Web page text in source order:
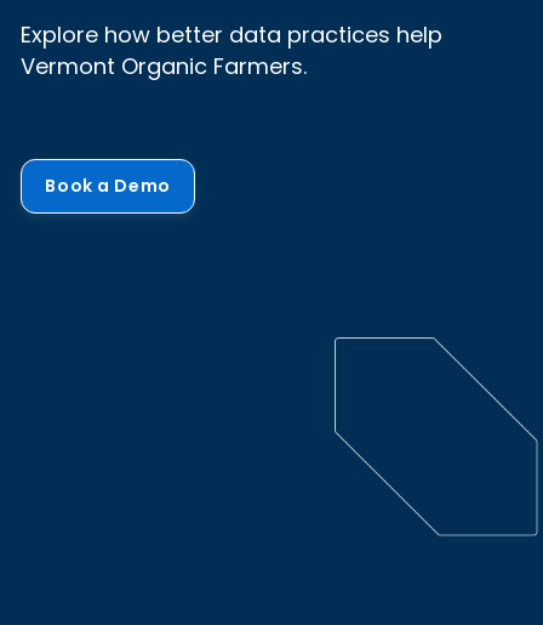
Explore how better data practices help
Vermont Organic Farmers.
Book a Demo